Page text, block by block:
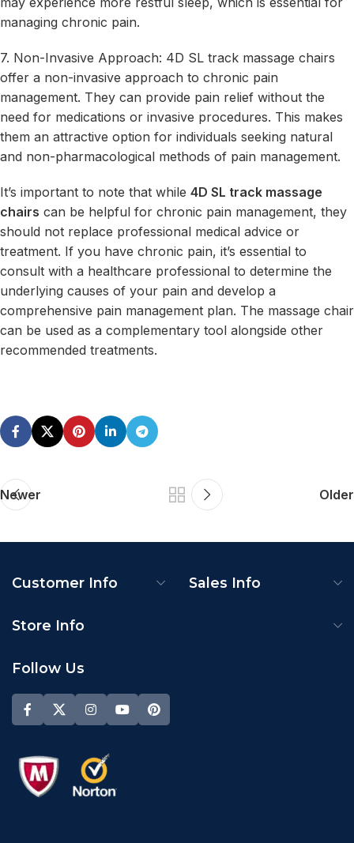
managing chronic pain.
7. Non-Invasive Approach: 4D SL track massage chairs
offer a non-invasive approach to chronic pain
management. They can provide pain relief without the
need for medications or invasive procedures. This makes
them an attractive option for individuals seeking natural
and non-pharmacological methods of pain management.
It’s important to note that while 4D SL track massage
chairs can be helpful for chronic pain management, they
should not replace professional medical advice or
treatment. If you have chronic pain, it’s essential to
consult with a healthcare professional to determine the
underlying causes of your pain and develop a
comprehensive pain management plan. The massage chair
can be used as a complementary tool alongside other
recommended treatments.
Newer Older
Customer Info Sales Info
Store Info
Follow Us